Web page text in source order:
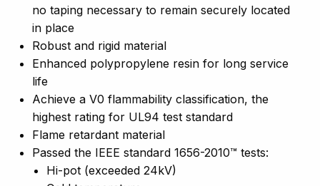
no taping necessary to remain securely located
in place
Robust and rigid material
Enhanced polypropylene resin for long service
life
Achieve a V0 flammability classification, the
highest rating for UL94 test standard
Flame retardant material
Passed the IEEE standard 1656-2010™ tests:
Hi-pot (exceeded 24kV)